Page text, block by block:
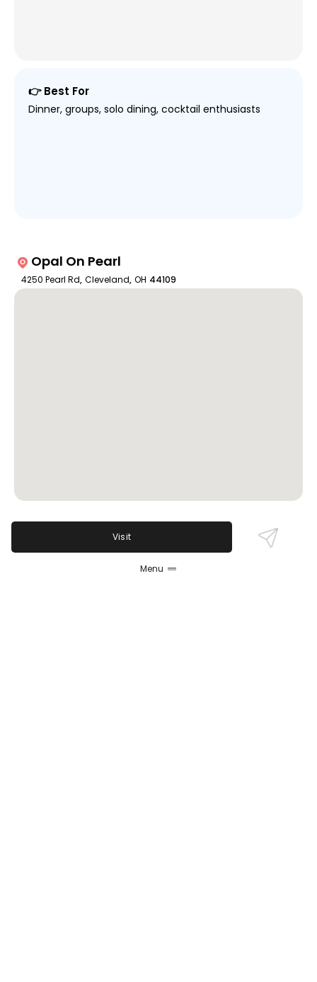
👉 Best For
Dinner, groups, solo dining, cocktail enthusiasts
Opal On Pearl
4250 Pearl Rd, Cleveland, OH 44109
Review Sentiment
Visit
Menu